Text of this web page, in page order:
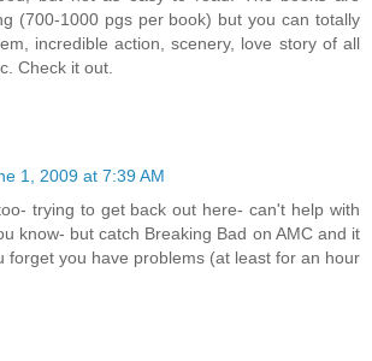
(700-1000 pgs per book) but you can totally
incredible action, scenery, love story of all
Check it out.
1, 2009 at 7:39 AM
trying to get back out here- can't help with
know- but catch Breaking Bad on AMC and it
forget you have problems (at least for an hour